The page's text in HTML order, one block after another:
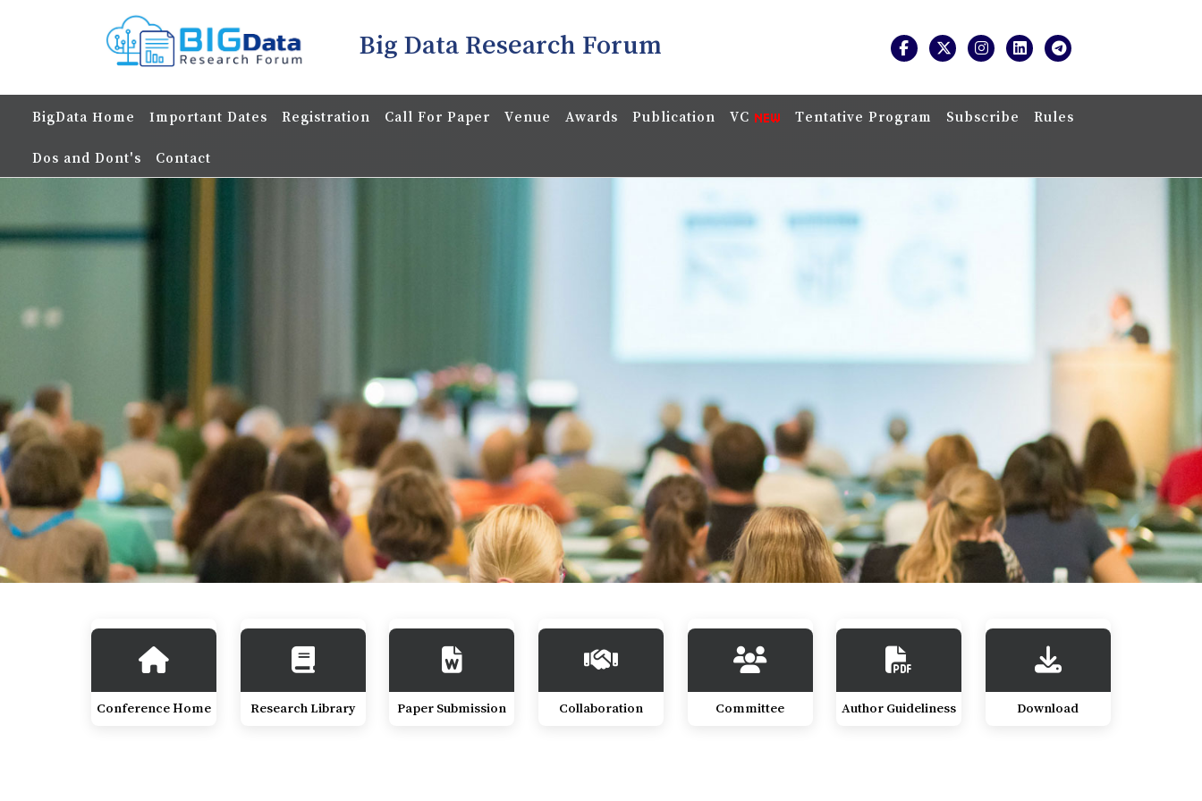
Big Data Research Forum
BigData Home Important Dates Registration Call For Paper Venue Awards Publication VC Tentative Program Subscribe Rules
Dos and Dont's Contact
Conference Home Research Library Paper Submission Collaboration Committee Author Guideliness Download